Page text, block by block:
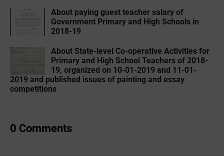
About paying guest teacher salary of
Government Primary and High Schools in
2018-19
About State-level Co-operative Activities for
Primary and High School Teachers of 2018-
19, organized on 10-01-2019 and 11-01-
2019 and published issues of painting and essay
competitions
0 Comments